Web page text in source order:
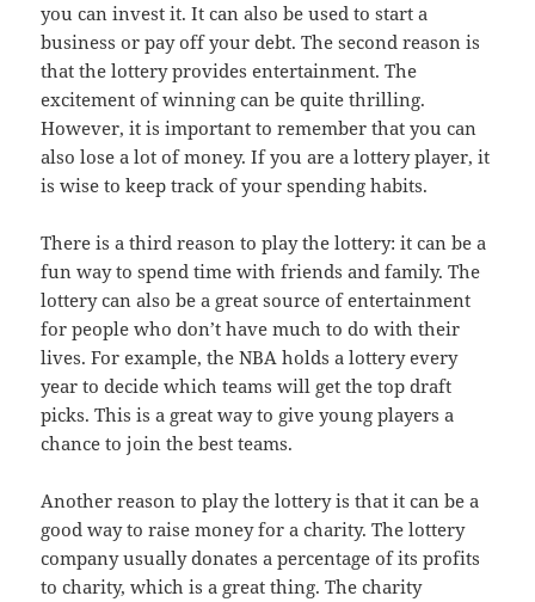
you can invest it. It can also be used to start a
business or pay off your debt. The second reason is
that the lottery provides entertainment. The
excitement of winning can be quite thrilling.
However, it is important to remember that you can
also lose a lot of money. If you are a lottery player, it
is wise to keep track of your spending habits.
There is a third reason to play the lottery: it can be a
fun way to spend time with friends and family. The
lottery can also be a great source of entertainment
for people who don’t have much to do with their
lives. For example, the NBA holds a lottery every
year to decide which teams will get the top draft
picks. This is a great way to give young players a
chance to join the best teams.
Another reason to play the lottery is that it can be a
good way to raise money for a charity. The lottery
company usually donates a percentage of its profits
to charity, which is a great thing. The charity